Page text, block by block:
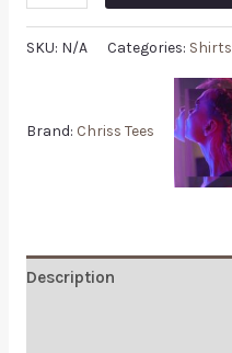
SKU: N/A Categories: Shirts
Brand: Chriss Tees
Description